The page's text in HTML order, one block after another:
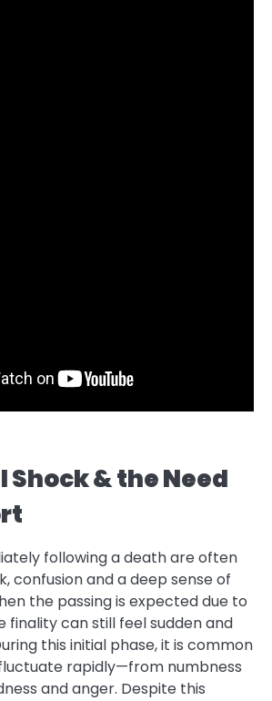
& the Need
following a death are often
confusion and a deep sense of
the passing is expected due to
finality can still feel sudden and
this initial phase, it is common
rapidly—from numbness
and anger. Despite this